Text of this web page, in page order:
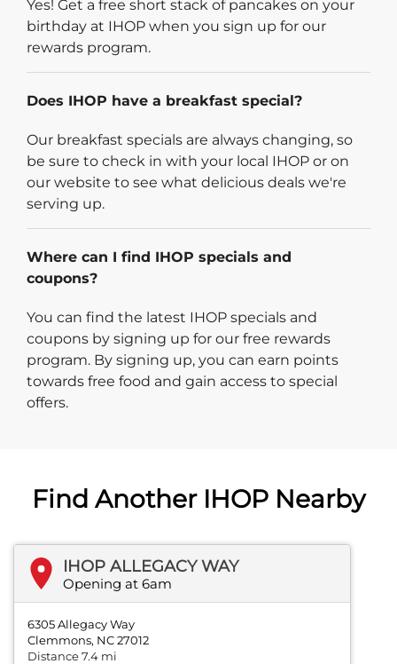
Yes! Get a free short stack of pancakes on your
birthday at IHOP when you sign up for our
rewards program.
Does IHOP have a breakfast special?
Our breakfast specials are always changing, so
be sure to check in with your local IHOP or on
our website to see what delicious deals we're
serving up.
Where can I find IHOP specials and
coupons?
You can find the latest IHOP specials and
coupons by signing up for our free rewards
program. By signing up, you can earn points
towards free food and gain access to special
offers.
Find Another IHOP Nearby
IHOP ALLEGACY WAY
Opening at 6am
6305 Allegacy Way
Clemmons, NC 27012
Distance 7.4 mi